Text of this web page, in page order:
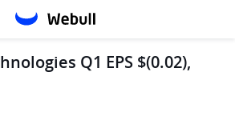
Q1 EPS $(0.02),